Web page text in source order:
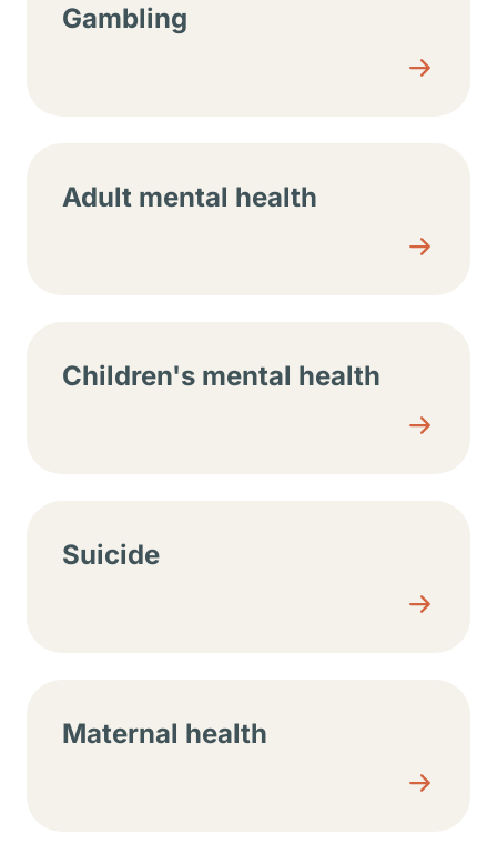
Gambling
Adult mental health
Children's mental health
Suicide
Maternal health